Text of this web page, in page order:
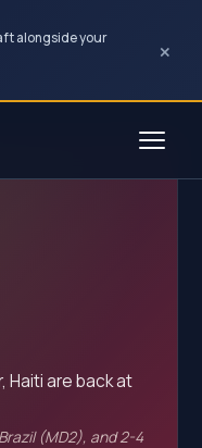
alongside your
×
Haiti are back at
(MD2), and 2-4